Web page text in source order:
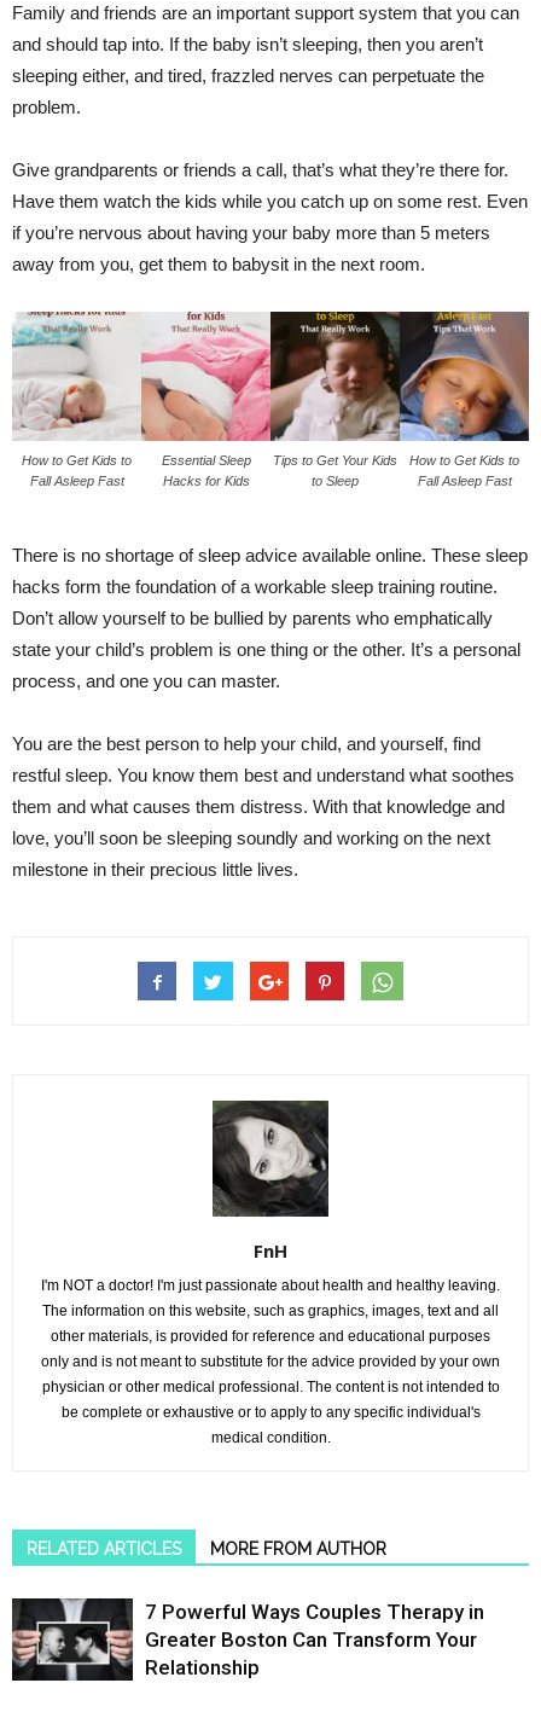
Family and friends are an important support system that you can
and should tap into. If the baby isn’t sleeping, then you aren’t
sleeping either, and tired, frazzled nerves can perpetuate the
problem.
Give grandparents or friends a call, that’s what they’re there for.
Have them watch the kids while you catch up on some rest. Even
if you’re nervous about having your baby more than 5 meters
away from you, get them to babysit in the next room.
How to Get Kids to
Fall Asleep Fast
Essential Sleep
Hacks for Kids
Tips to Get Your Kids
to Sleep
How to Get Kids to
Fall Asleep Fast
There is no shortage of sleep advice available online. These sleep
hacks form the foundation of a workable sleep training routine.
Don’t allow yourself to be bullied by parents who emphatically
state your child’s problem is one thing or the other. It’s a personal
process, and one you can master.
You are the best person to help your child, and yourself, find
restful sleep. You know them best and understand what soothes
them and what causes them distress. With that knowledge and
love, you’ll soon be sleeping soundly and working on the next
milestone in their precious little lives.
FnH
I'm NOT a doctor! I'm just passionate about health and healthy leaving.
The information on this website, such as graphics, images, text and all
other materials, is provided for reference and educational purposes
only and is not meant to substitute for the advice provided by your own
physician or other medical professional. The content is not intended to
be complete or exhaustive or to apply to any specific individual's
medical condition.
RELATED ARTICLES MORE FROM AUTHOR
7 Powerful Ways Couples Therapy in
Greater Boston Can Transform Your
Relationship